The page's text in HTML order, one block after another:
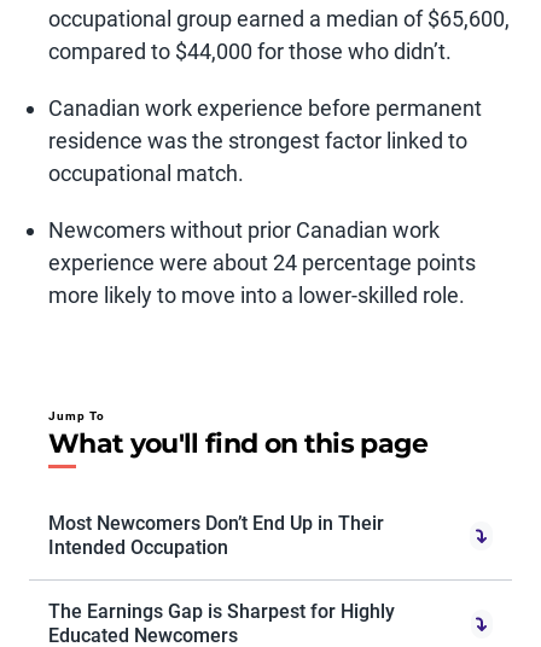
occupational group earned a median of $65,600,
compared to $44,000 for those who didn’t.
Canadian work experience before permanent
residence was the strongest factor linked to
occupational match.
Newcomers without prior Canadian work
experience were about 24 percentage points
more likely to move into a lower-skilled role.
Jump To
What you'll find on this page
Most Newcomers Don’t End Up in Their
Intended Occupation
The Earnings Gap is Sharpest for Highly
Educated Newcomers